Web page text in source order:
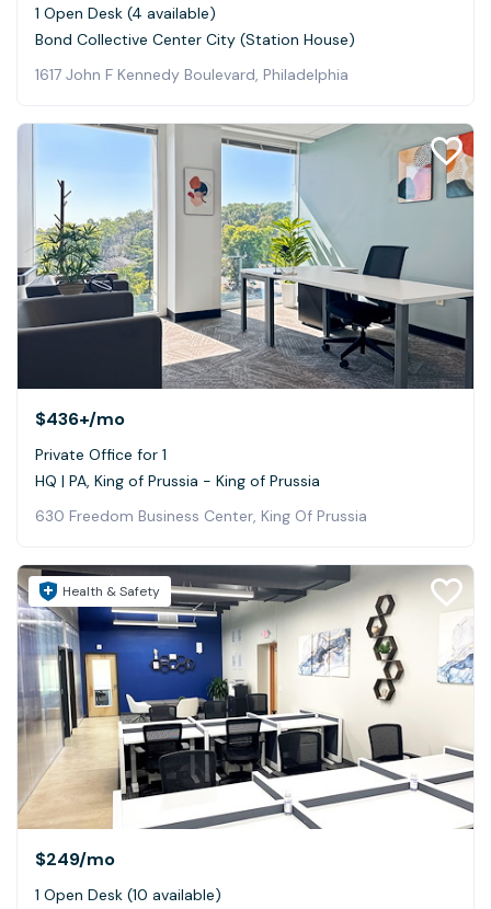
1 Open Desk (4 available)
Bond Collective Center City (Station House)
1617 John F Kennedy Boulevard, Philadelphia
$436+/mo
Private Office for 1
HQ | PA, King of Prussia - King of Prussia
630 Freedom Business Center, King Of Prussia
Health & Safety
$249/mo
1 Open Desk (10 available)